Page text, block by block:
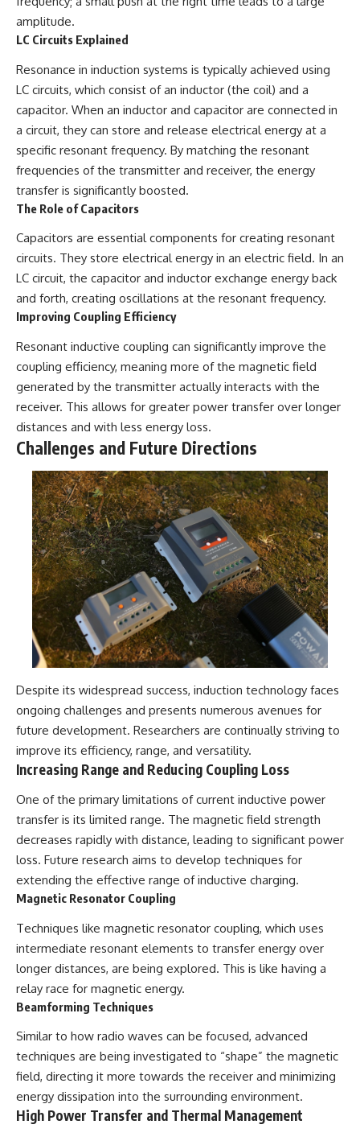
amplitude.
LC Circuits Explained
Resonance in induction systems is typically achieved using
LC circuits, which consist of an inductor (the coil) and a
capacitor. When an inductor and capacitor are connected in
a circuit, they can store and release electrical energy at a
specific resonant frequency. By matching the resonant
frequencies of the transmitter and receiver, the energy
transfer is significantly boosted.
The Role of Capacitors
Capacitors are essential components for creating resonant
circuits. They store electrical energy in an electric field. In an
LC circuit, the capacitor and inductor exchange energy back
and forth, creating oscillations at the resonant frequency.
Improving Coupling Efficiency
Resonant inductive coupling can significantly improve the
coupling efficiency, meaning more of the magnetic field
generated by the transmitter actually interacts with the
receiver. This allows for greater power transfer over longer
distances and with less energy loss.
Challenges and Future Directions
Despite its widespread success, induction technology faces
ongoing challenges and presents numerous avenues for
future development. Researchers are continually striving to
improve its efficiency, range, and versatility.
Increasing Range and Reducing Coupling Loss
One of the primary limitations of current inductive power
transfer is its limited range. The magnetic field strength
decreases rapidly with distance, leading to significant power
loss. Future research aims to develop techniques for
extending the effective range of inductive charging.
Magnetic Resonator Coupling
Techniques like magnetic resonator coupling, which uses
intermediate resonant elements to transfer energy over
longer distances, are being explored. This is like having a
relay race for magnetic energy.
Beamforming Techniques
Similar to how radio waves can be focused, advanced
techniques are being investigated to “shape” the magnetic
field, directing it more towards the receiver and minimizing
energy dissipation into the surrounding environment.
High Power Transfer and Thermal Management